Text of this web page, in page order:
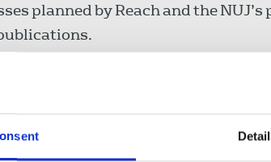
planned by Reach and the
protests staged by NUJ branches
as a freelance to fight a complaint